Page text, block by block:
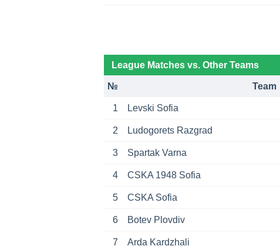
League Matches vs. Other Teams
№ Team
1 Levski Sofia
2 Ludogorets Razgrad
3 Spartak Varna
4 CSKA 1948 Sofia
5 CSKA Sofia
6 Botev Plovdiv
7 Arda Kardzhali